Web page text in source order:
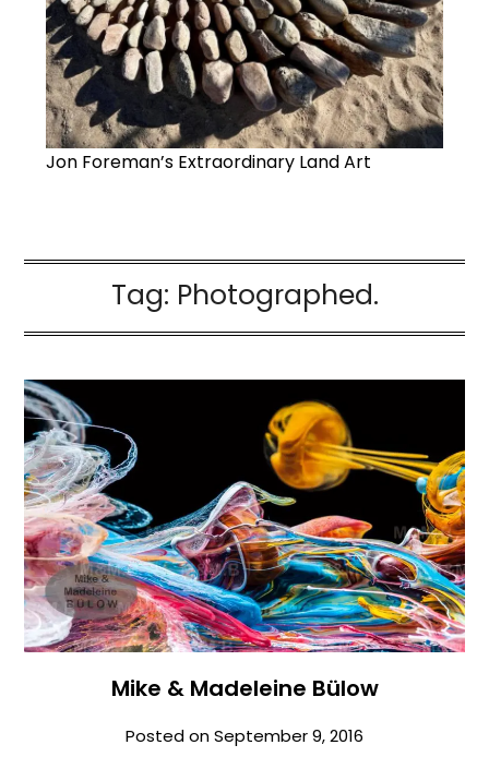
Jon Foreman’s Extraordinary Land Art
Tag: Photographed.
Mike & Madeleine Bülow
Posted onSeptember 9, 2016